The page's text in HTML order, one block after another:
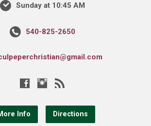
Sunday at 10:45 AM
540-825-2650
Info Directions